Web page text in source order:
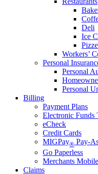
Deli
Ice
Workers’
Personal
Personal
Personal
Billing
Payment Plans
Electronic Funds
eCheck
Credit Cards
MIGPay® Pay-
Go Paperless
Merchants Mobile
Claims